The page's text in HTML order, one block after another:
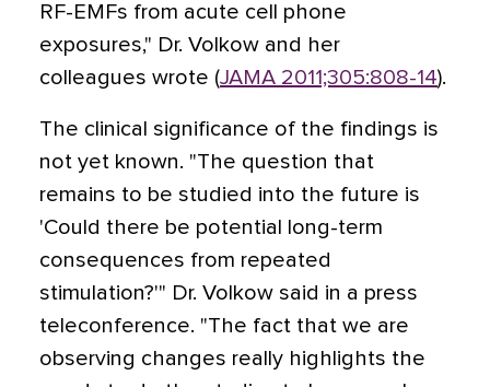
RF-EMFs from acute cell phone
exposures," Dr. Volkow and her
colleagues wrote (JAMA 2011;305:808-14).
The clinical significance of the findings is
not yet known. "The question that
remains to be studied into the future is
'Could there be potential long-term
consequences from repeated
stimulation?'" Dr. Volkow said in a press
teleconference. "The fact that we are
observing changes really highlights the